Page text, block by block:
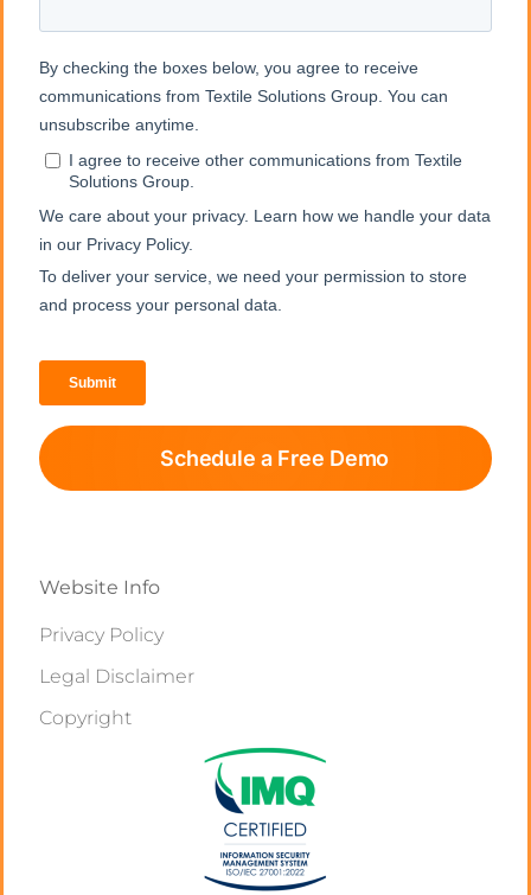
Schedule a Free Demo
Website Info
Privacy Policy
Legal Disclaimer
Copyright